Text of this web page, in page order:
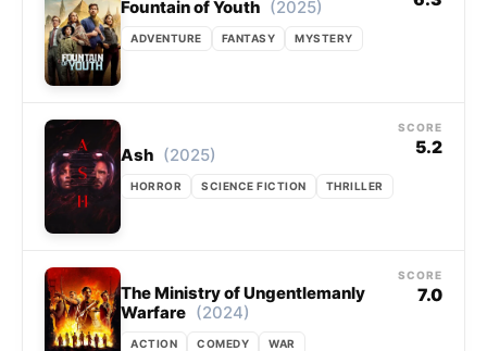
Fountain of Youth (2025)
ADVENTURE FANTASY MYSTERY
Ash (2025)
HORROR SCIENCE FICTION THRILLER
SCORE
5.2
The Ministry of Ungentlemanly
Warfare (2024)
ACTION COMEDY WAR
SCORE
7.0